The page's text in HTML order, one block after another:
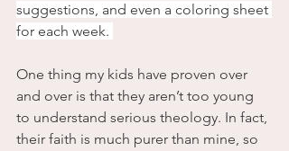
suggestions, and even a coloring sheet
for each week.
One thing my kids have proven over
and over is that they aren’t too young
to understand serious theology. In fact,
their faith is much purer than mine, so